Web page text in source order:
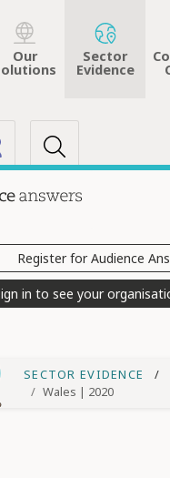
Our Sector
Evidence
Current site:
Register for Audience
in to see your
SECTOR EVIDENCE
Wales | 2020